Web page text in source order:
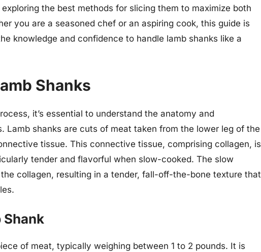
the best methods for slicing them to maximize both
you are a seasoned chef or an aspiring cook, this guide is
knowledge and confidence to handle lamb shanks like a
Shanks
it’s essential to understand the anatomy and
Lamb shanks are cuts of meat taken from the lower leg of the
tissue. This connective tissue, comprising collagen, is
tender and flavorful when slow-cooked. The slow
collagen, resulting in a tender, fall-off-the-bone texture that
Shank
of meat, typically weighing between 1 to 2 pounds. It is